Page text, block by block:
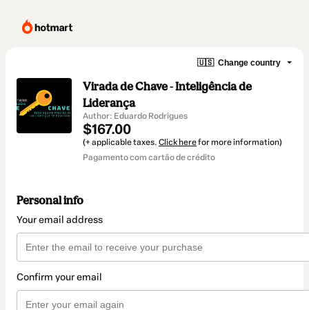
🇺🇸 Change country
Virada de Chave - Inteligência de
Liderança
Author: Eduardo Rodrigues
$167.00
(+ applicable taxes. Click herefor more information)
Pagamento com cartão de crédito
Personal info
Your email address
Confirm your email